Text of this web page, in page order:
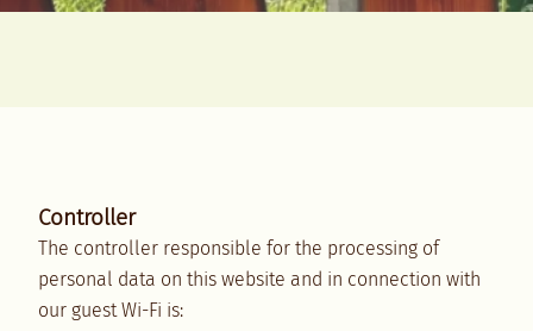
Controller
The controller responsible for the processing of
personal data on this website and in connection with
our guest Wi-Fi is: